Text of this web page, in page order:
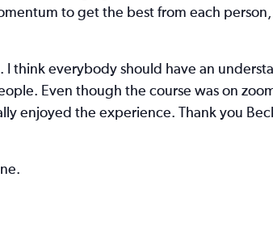
to get the best from each
think everybody should have an
Even though the course was on
enjoyed the experience. Thank you